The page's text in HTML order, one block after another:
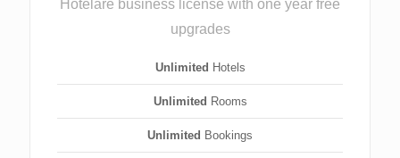
Hotelare business license with one year free
upgrades
Unlimited Hotels
Unlimited Rooms
Unlimited Bookings